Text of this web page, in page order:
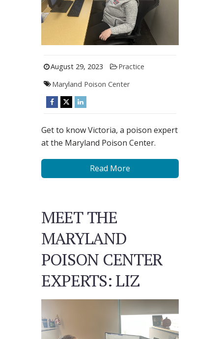
August 29, 2023
Practice
Maryland Poison Center
Get to know Victoria, a poison expert
at the Maryland Poison Center.
Read More
MEET THE
MARYLAND
POISON CENTER
EXPERTS: LIZ